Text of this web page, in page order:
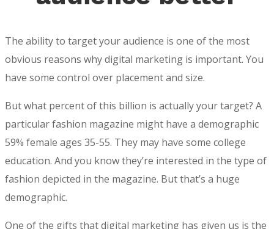
The ability to target your audience is one of the most
obvious reasons why digital marketing is important. You
have some control over placement and size.
But what percent of this billion is actually your target? A
particular fashion magazine might have a demographic
59% female ages 35-55. They may have some college
education. And you know they’re interested in the type of
fashion depicted in the magazine. But that’s a huge
demographic.
One of the gifts that digital marketing has given us is the